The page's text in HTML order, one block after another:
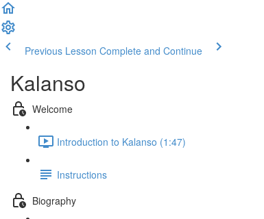
Previous Lesson Complete and Continue
Kalanso
Welcome
Introduction to Kalanso (1:47)
Instructions
Biography